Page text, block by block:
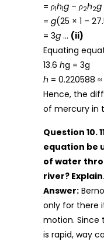
= ρ1h1g – ρ2h2g
= g(25 × 1 –
= 3g … (ii)
Equating
13.6 hg = 3g
h = 0.220588
Hence, the
of mercury in
Question 10.
equation be
of water
river?
Answer:
only for there
motion. Since
is rapid, way